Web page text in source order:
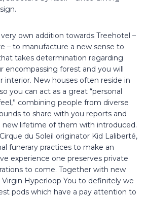
own addition towards Treehotel –
– to manufacture a new sense to
takes determination regarding
encompassing forest and you will
interior. New houses often reside in
you can act as a great “personal
combining people from diverse
to share with you reports and
new lifetime of them with introduced.
du Soleil originator Kid Laliberté,
funerary practices to make an
experience one preserves private
to come. Together with new
Hyperloop You to definitely we
pods which have a pay attention to